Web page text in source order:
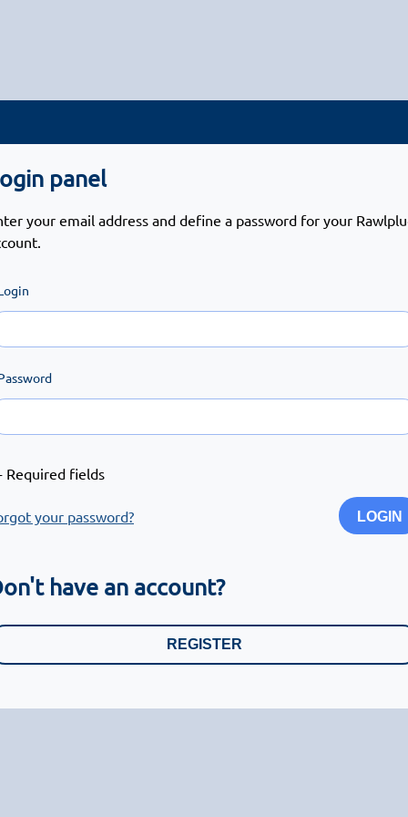
panel
your email address and define a password for your
Required fields
your password? LOGIN
have an account?
REGISTER